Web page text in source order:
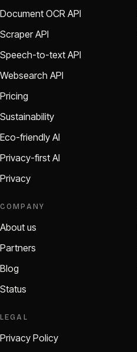
Document OCR API
Scraper API
Speech-to-text API
Websearch API
Pricing
Sustainability
Eco-friendly AI
Privacy-first AI
Privacy
COMPANY
About us
Partners
Blog
Status
LEGAL
Privacy Policy